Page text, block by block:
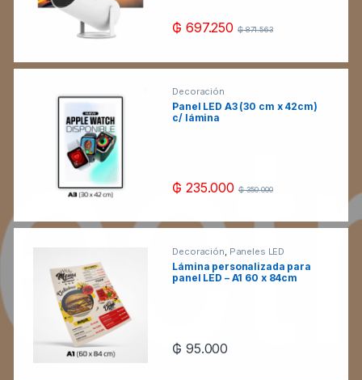
₲ 697.250 ₲871.563
Decoración
Panel LED A3 (30 cm x 42cm)
c/ lámina
₲ 235.000 ₲350.000
Decoración, Paneles LED
Lámina personalizada para
panel LED – A1 60 x 84cm
₲ 95.000